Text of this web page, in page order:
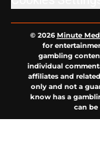
© 2026Minute
for
gambling
individual
affiliates and
only and not a
know has a
can be